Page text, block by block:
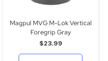
Magpul MVG M-Lok Vertical
Foregrip Gray
$23.99